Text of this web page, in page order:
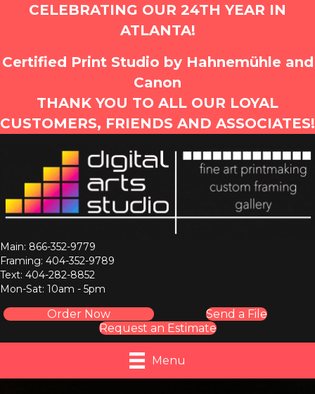
CELEBRATING OUR 24TH YEAR IN
ATLANTA!
Certified Print Studio by Hahnemühle and
Canon
THANK YOU TO ALL OUR LOYAL
CUSTOMERS, FRIENDS AND ASSOCIATES!
Main: 866-352-9779
Framing: 404-352-9789
Text: 404-282-8852
Mon-Sat: 10am - 5pm
Order Now
Send a File
Request an Estimate
Menu